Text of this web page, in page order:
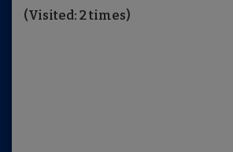
(Visited: 2 times)